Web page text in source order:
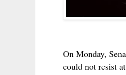
On Monday,
could not resist